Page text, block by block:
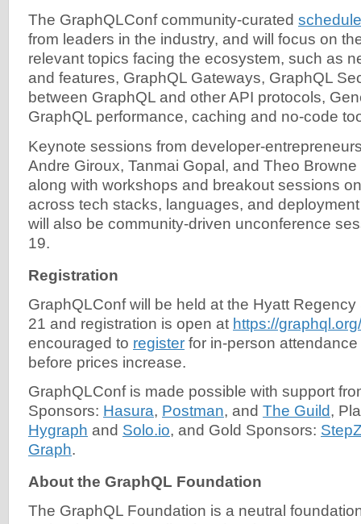
The GraphQLConf community-curated schedule
from leaders in the industry, and will focus on
relevant topics facing the ecosystem, such as
and features, GraphQL Gateways, GraphQL
between GraphQL and other API protocols,
GraphQL performance, caching and no-code
Keynote sessions from developer-
Andre Giroux, Tanmai Gopal, and Theo
along with workshops and breakout sessions
across tech stacks, languages, and
will also be community-driven unconference
19.
Registration
GraphQLConf will be held at the Hyatt
21 and registration is open at https://
encouraged to register for in-person
before prices increase.
GraphQLConf is made possible with support
Sponsors: Hasura, Postman, and The Guild,
Hygraph and Solo.io, and Gold Sponsors:
Graph.
About the GraphQL Foundation
The GraphQL Foundation is a neutral